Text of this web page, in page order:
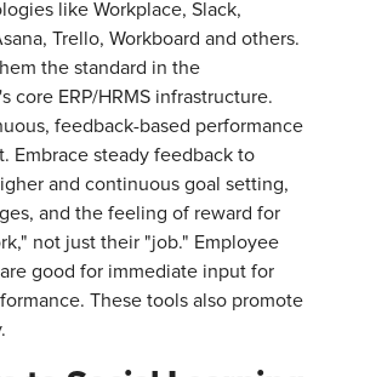
like Workplace, Slack,
Trello, Workboard and others.
the standard in the
core ERP/HRMS infrastructure.
feedback-based performance
Embrace steady feedback to
and continuous goal setting,
and the feeling of reward for
not just their "job." Employee
good for immediate input for
These tools also promote